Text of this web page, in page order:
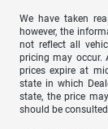
We have taken
however, the
not reflect all
pricing may occur.
prices expire at
state in which
state, the price
should be